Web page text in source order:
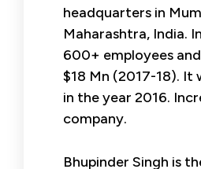
headquarters in
Maharashtra, India.
600+ employees
$18 Mn (2017-18). It
in the year 2016.
company.
Bhupinder Singh is